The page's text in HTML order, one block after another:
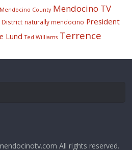
Mendocino County Mendocino TV
naturally mendocino President
Lund Ted Williams Terrence
All rights reserved.